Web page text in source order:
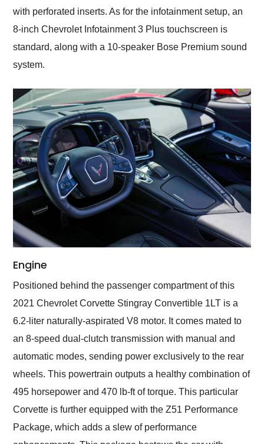
with perforated inserts. As for the infotainment setup, an
8-inch Chevrolet Infotainment 3 Plus touchscreen is
standard, along with a 10-speaker Bose Premium sound
system.
Engine
Positioned behind the passenger compartment of this
2021 Chevrolet Corvette Stingray Convertible 1LT is a
6.2-liter naturally-aspirated V8 motor. It comes mated to
an 8-speed dual-clutch transmission with manual and
automatic modes, sending power exclusively to the rear
wheels. This powertrain outputs a healthy combination of
495 horsepower and 470 lb-ft of torque. This particular
Corvette is further equipped with the Z51 Performance
Package, which adds a slew of performance